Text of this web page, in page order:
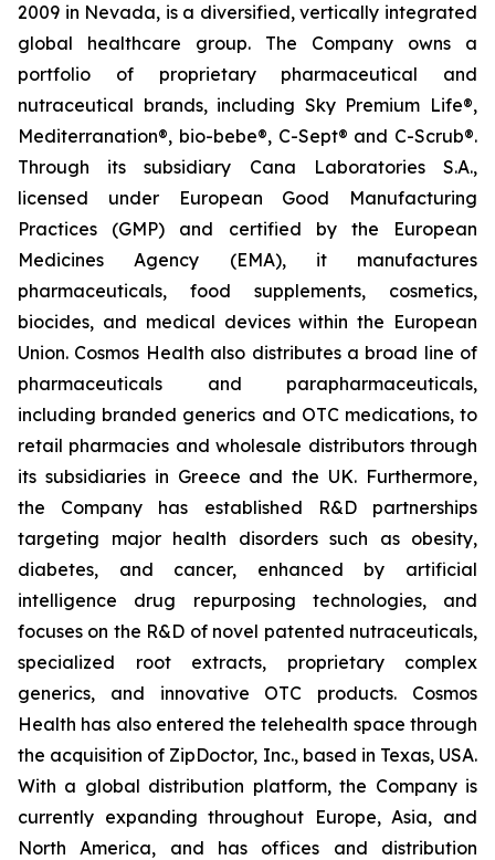
2009 in Nevada, is a diversified, vertically integrated
global healthcare group. The Company owns a
portfolio of proprietary pharmaceutical and
nutraceutical brands, including Sky Premium Life®,
Mediterranation®, bio-bebe®, C-Sept® and C-Scrub®.
Through its subsidiary Cana Laboratories S.A.,
licensed under European Good Manufacturing
Practices (GMP) and certified by the European
Medicines Agency (EMA), it manufactures
pharmaceuticals, food supplements, cosmetics,
biocides, and medical devices within the European
Union. Cosmos Health also distributes a broad line of
pharmaceuticals and parapharmaceuticals,
including branded generics and OTC medications, to
retail pharmacies and wholesale distributors through
its subsidiaries in Greece and the UK. Furthermore,
the Company has established R&D partnerships
targeting major health disorders such as obesity,
diabetes, and cancer, enhanced by artificial
intelligence drug repurposing technologies, and
focuses on the R&D of novel patented nutraceuticals,
specialized root extracts, proprietary complex
generics, and innovative OTC products. Cosmos
Health has also entered the telehealth space through
the acquisition of ZipDoctor, Inc., based in Texas, USA.
With a global distribution platform, the Company is
currently expanding throughout Europe, Asia, and
North America, and has offices and distribution